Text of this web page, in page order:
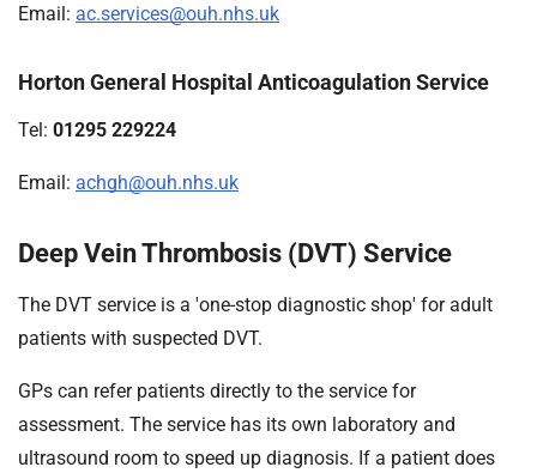
Email: ac.services@ouh.nhs.uk
Horton General Hospital Anticoagulation Service
Tel: 01295 229224
Email: achgh@ouh.nhs.uk
Deep Vein Thrombosis (DVT) Service
The DVT service is a 'one-stop diagnostic shop' for adult
patients with suspected DVT.
GPs can refer patients directly to the service for
assessment. The service has its own laboratory and
ultrasound room to speed up diagnosis. If a patient does